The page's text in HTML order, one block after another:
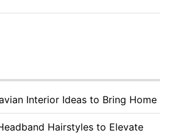
Interior Ideas to Bring Home
Hairstyles to Elevate